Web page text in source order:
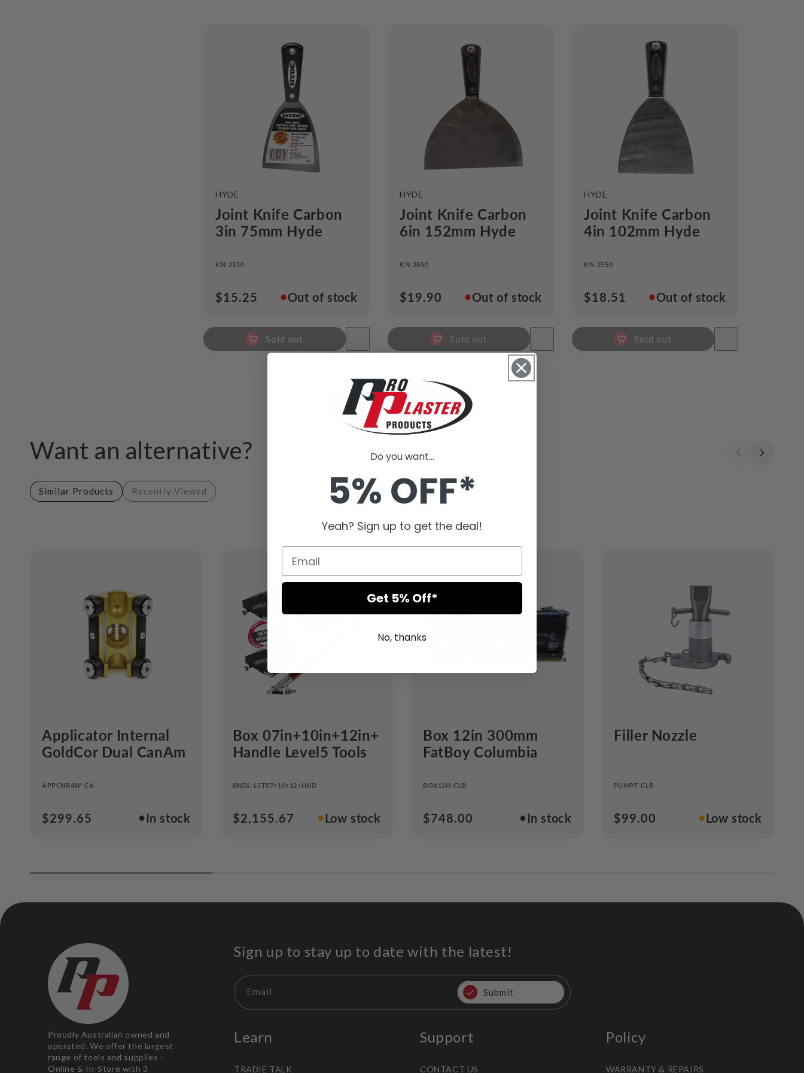
o
n
VENDOR:
HYDE
Joint Knife Carbon
3in 75mm Hyde
KN-2350
●Out of stock
Regular
$15.25
Sold out
VENDOR:
HYDE
Joint Knife Carbon
6in 152mm Hyde
KN-2850
●Out of stock
Regular
$19.90
Sold out
VENDOR:
HYDE
Joint Knife Carbon
4in 102mm Hyde
KN-2550
●Out of stock
Regular
$18.51
Sold out
Want an alternative?
Similar Products Recently Viewed
Applicator Internal
GoldCor Dual CanAm
APPCNR4W-CA
●In stock
Regular
$299.65
Box 07in+10in+12in+
Handle Level5 Tools
BNDL-L5T07+10+12+HND
●Low stock
Regular
$2,155.67
Box 12in 300mm
FatBoy Columbia
BOX12H-CLB
●In stock
Regular
$748.00
Filler Nozzle
PUMPF-CLB
●Low stock
Regular
$99.00
Sign up to stay up to date with the latest!
Email Submit
Proudly Australian owned and
operated. We offer the largest
range of tools and supplies -
Online & In-Store with 3
Learn
TRADIE TALK
Support
CONTACT US
Policy
WARRANTY & REPAIRS
Do you want...
5% OFF*
Yeah? Sign up to get the deal!
Get 5% Off*
No, thanks